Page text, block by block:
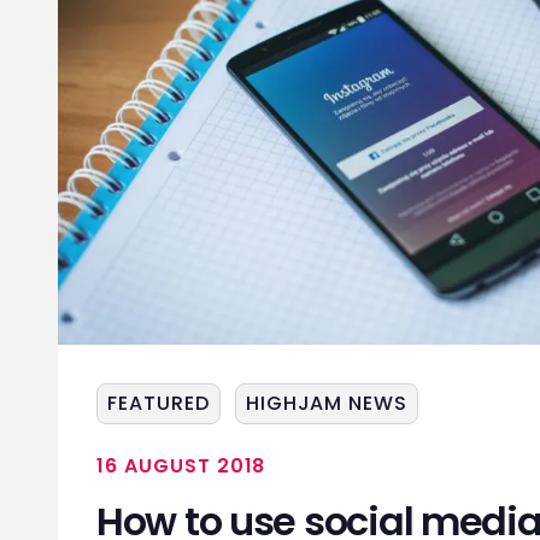
FEATURED HIGHJAM NEWS
16 AUGUST 2018
How to use social